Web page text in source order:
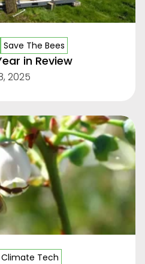
Save The Bees
in Review
2025
Climate Tech